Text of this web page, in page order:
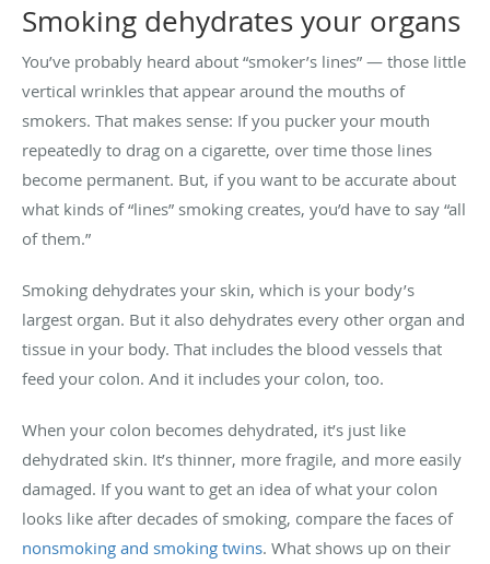
Smoking dehydrates your organs
You’ve probably heard about “smoker’s lines” — those little
vertical wrinkles that appear around the mouths of
smokers. That makes sense: If you pucker your mouth
repeatedly to drag on a cigarette, over time those lines
become permanent. But, if you want to be accurate about
what kinds of “lines” smoking creates, you’d have to say “all
of them.”
Smoking dehydrates your skin, which is your body’s
largest organ. But it also dehydrates every other organ and
tissue in your body. That includes the blood vessels that
feed your colon. And it includes your colon, too.
When your colon becomes dehydrated, it’s just like
dehydrated skin. It’s thinner, more fragile, and more easily
damaged. If you want to get an idea of what your colon
looks like after decades of smoking, compare the faces of
nonsmoking and smoking twins. What shows up on their